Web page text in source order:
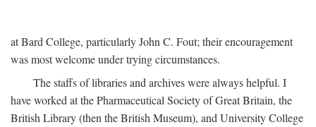
at Bard College, particularly John C. Fout; their encouragement
was most welcome under trying circumstances.
The staffs of libraries and archives were always helpful. I
have worked at the Pharmaceutical Society of Great Britain, the
British Library (then the British Museum), and University College